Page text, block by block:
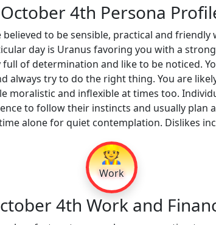
October 4th Persona
to be sensible, practical and
day is Uranus favoring you with a
of determination and like to be noticed.
always try to do the right thing. You are
moralistic and inflexible at times too.
to follow their instincts and usually plan
alone for quiet contemplation. Dislikes
👷
Work
4th Work and